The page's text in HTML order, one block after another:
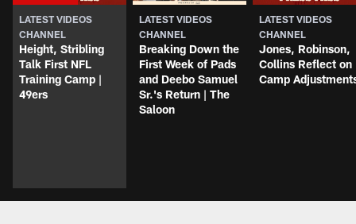
LATEST VIDEOS
CHANNEL
Height, Stribling
Talk First NFL
Training Camp |
49ers
LATEST VIDEOS
CHANNEL
Breaking Down the
First Week of Pads
and Deebo Samuel
Sr.'s Return | The
Saloon
LATEST VIDEOS
CHANNEL
Jones, Robinson,
Collins Reflect on
Camp